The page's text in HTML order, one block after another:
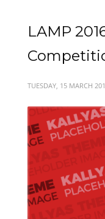
LAMP
TUESDAY, 15 MARCH